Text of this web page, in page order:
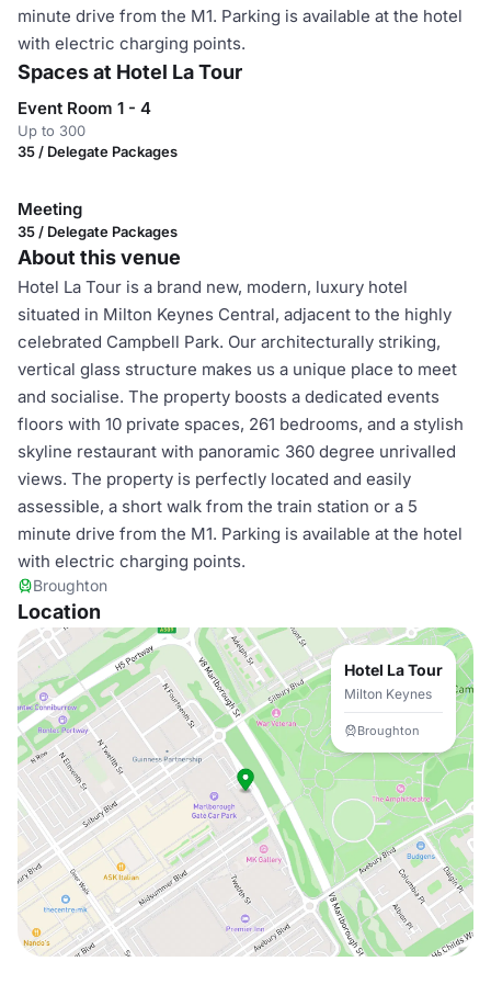
minute drive from the M1. Parking is available at the hotel
with electric charging points.
Spaces at Hotel La Tour
Event Room 1 - 4
Up to 300
35 / Delegate Packages
Meeting
35 / Delegate Packages
About this venue
Hotel La Tour is a brand new, modern, luxury hotel
situated in Milton Keynes Central, adjacent to the highly
celebrated Campbell Park. Our architecturally striking,
vertical glass structure makes us a unique place to meet
and socialise. The property boosts a dedicated events
floors with 10 private spaces, 261 bedrooms, and a stylish
skyline restaurant with panoramic 360 degree unrivalled
views. The property is perfectly located and easily
assessible, a short walk from the train station or a 5
minute drive from the M1. Parking is available at the hotel
with electric charging points.
Broughton
Location
Hotel La Tour
Milton Keynes
Broughton